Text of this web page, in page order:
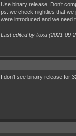
Use binary release. Don’t
ps: we check nightlies that we
were introduced and we need
Last edited by toxa (2021-09-
I don't see binary release for